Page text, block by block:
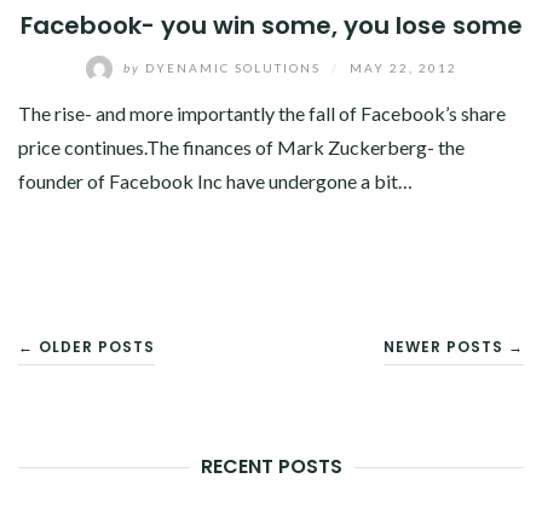
Facebook- you win some, you lose some
by DYENAMIC SOLUTIONS MAY 22, 2012
The rise- and more importantly the fall of Facebook’s share
price continues.The finances of Mark Zuckerberg- the
founder of Facebook Inc have undergone a bit…
POSTS
← OLDER POSTS NEWER POSTS →
RECENT POSTS